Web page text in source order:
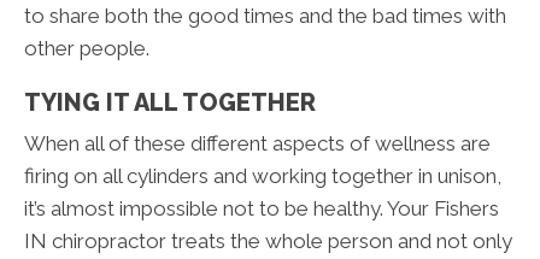
to share both the good times and the bad times with
other people.
TYING IT ALL TOGETHER
When all of these different aspects of wellness are
firing on all cylinders and working together in unison,
it’s almost impossible not to be healthy. Your Fishers
IN chiropractor treats the whole person and not only